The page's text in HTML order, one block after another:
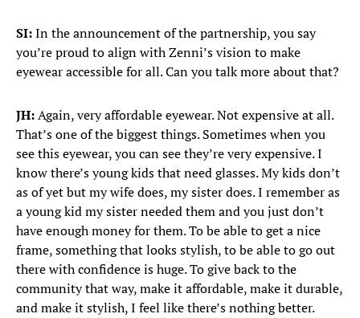
SI:In the announcement of the partnership, you say
you’re proud to align with Zenni’s vision to make
eyewear accessible for all. Can you talk more about that?
JH:Again, very affordable eyewear. Not expensive at all.
That’s one of the biggest things. Sometimes when you
see this eyewear, you can see they’re very expensive. I
know there’s young kids that need glasses. My kids don’t
as of yet but my wife does, my sister does. I remember as
a young kid my sister needed them and you just don’t
have enough money for them. To be able to get a nice
frame, something that looks stylish, to be able to go out
there with confidence is huge. To give back to the
community that way, make it affordable, make it durable,
and make it stylish, I feel like there’s nothing better.